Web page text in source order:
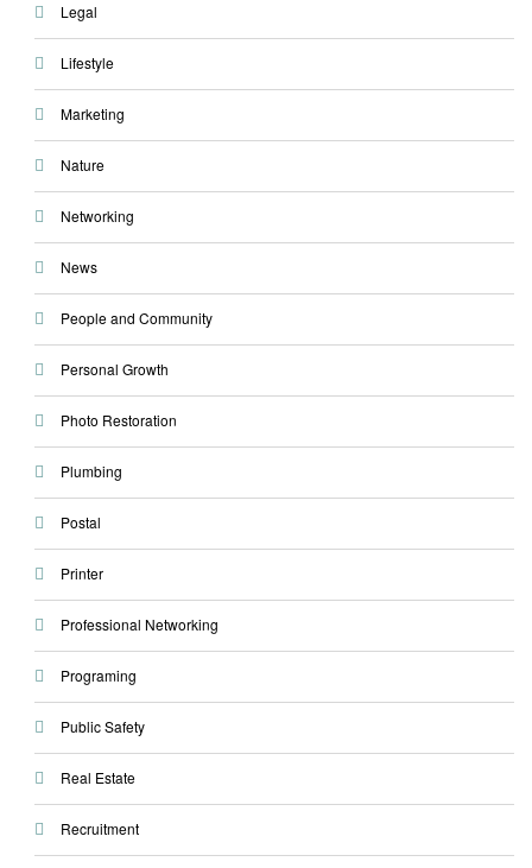
Legal
Lifestyle
Marketing
Nature
Networking
News
People and Community
Personal Growth
Photo Restoration
Plumbing
Postal
Printer
Professional Networking
Programing
Public Safety
Real Estate
Recruitment